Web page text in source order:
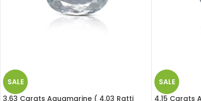
SALE
3.63 Carats Aquamarine ( 4.03 Ratti
SALE
4.15 Carats